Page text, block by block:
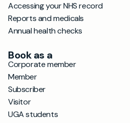
Accessing your NHS record
Reports and medicals
Annual health checks
Book as a
Corporate member
Member
Subscriber
Visitor
UGA students